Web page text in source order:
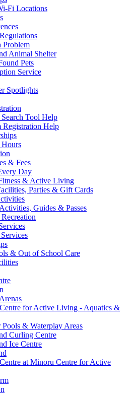
Fi Locations
Problem
Animal Shelter
Pets
Service
Spotlights
Tool Help
Registration Help
& Fees
Day
& Active Living
Parties & Gift Cards
Guides & Passes
& Out of School Care
for Active Living - Aquatics &
Pools & Waterplay Areas
Curling Centre
Ice Centre
at Minoru Centre for Active